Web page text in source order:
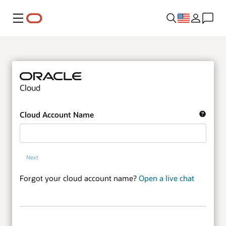
Menu
Cloud
Cloud Account Name
Next
Forgot your cloud account name? Open a live chat